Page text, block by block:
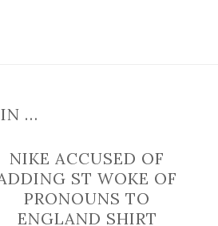
IN …
NIKE ACCUSED OF
ST WOKE OF
PRONOUNS TO
ENGLAND SHIRT